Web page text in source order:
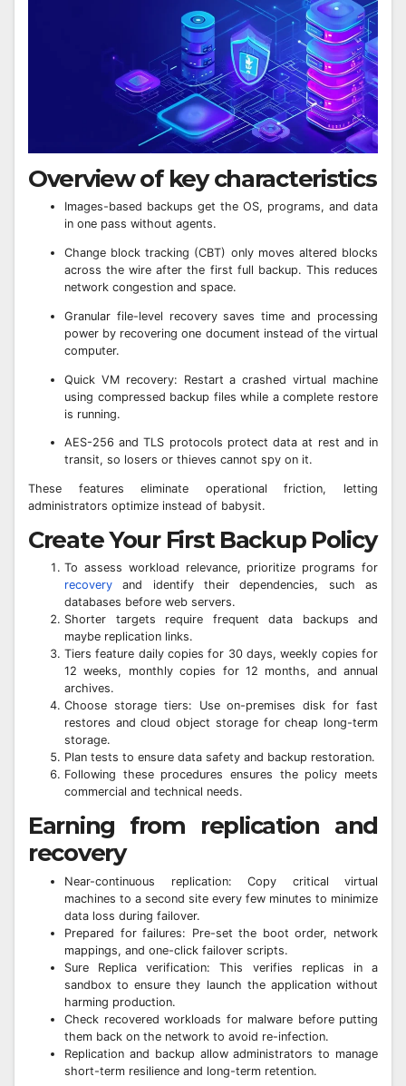
Overview of key characteristics
Images-based backups get the OS, programs, and data
in one pass without agents.
Change block tracking (CBT) only moves altered blocks
across the wire after the first full backup. This reduces
network congestion and space.
Granular file-level recovery saves time and processing
power by recovering one document instead of the virtual
computer.
Quick VM recovery: Restart a crashed virtual machine
using compressed backup files while a complete restore
is running.
AES-256 and TLS protocols protect data at rest and in
transit, so losers or thieves cannot spy on it.
These features eliminate operational friction, letting
administrators optimize instead of babysit.
Create Your First Backup Policy
To assess workload relevance, prioritize programs for
recovery and identify their dependencies, such as
databases before web servers.
Shorter targets require frequent data backups and
maybe replication links.
Tiers feature daily copies for 30 days, weekly copies for
12 weeks, monthly copies for 12 months, and annual
archives.
Choose storage tiers: Use on-premises disk for fast
restores and cloud object storage for cheap long-term
storage.
Plan tests to ensure data safety and backup restoration.
Following these procedures ensures the policy meets
commercial and technical needs.
Earning from replication and
recovery
Near-continuous replication: Copy critical virtual
machines to a second site every few minutes to minimize
data loss during failover.
Prepared for failures: Pre-set the boot order, network
mappings, and one-click failover scripts.
Sure Replica verification: This verifies replicas in a
sandbox to ensure they launch the application without
harming production.
Check recovered workloads for malware before putting
them back on the network to avoid re-infection.
Replication and backup allow administrators to manage
short-term resilience and long-term retention.